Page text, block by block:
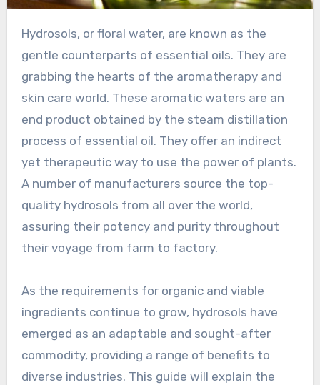
Hydrosols, or floral water, are known as the
gentle counterparts of essential oils. They are
grabbing the hearts of the aromatherapy and
skin care world. These aromatic waters are an
end product obtained by the steam distillation
process of essential oil. They offer an indirect
yet therapeutic way to use the power of plants.
A number of manufacturers source the top-
quality hydrosols from all over the world,
assuring their potency and purity throughout
their voyage from farm to factory.
As the requirements for organic and viable
ingredients continue to grow, hydrosols have
emerged as an adaptable and sought-after
commodity, providing a range of benefits to
diverse industries. This guide will explain the